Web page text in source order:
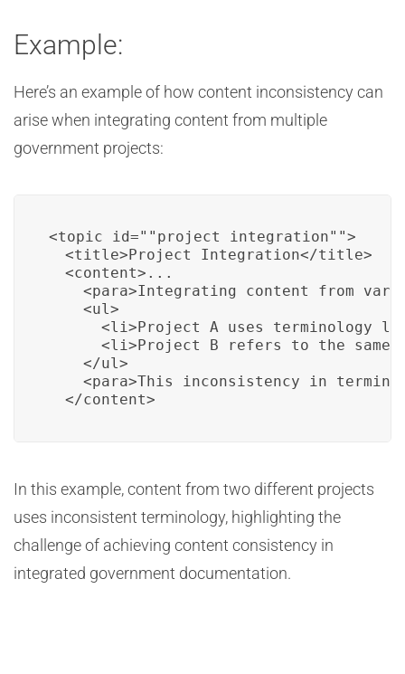
Example:
Here’s an example of how content inconsistency can
arise when integrating content from multiple
government projects:
<topic id=""project_integration"">
  <title>Project Integration</title>
  <content>...
<para>Integrating content from
    <ul>
<li>Project A uses terminology
<li>Project B refers to the same
    </ul>
<para>This inconsistency in
  </content>
In this example, content from two different projects
uses inconsistent terminology, highlighting the
challenge of achieving content consistency in
integrated government documentation.